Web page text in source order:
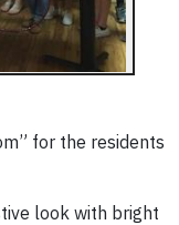
for the residents
look with bright